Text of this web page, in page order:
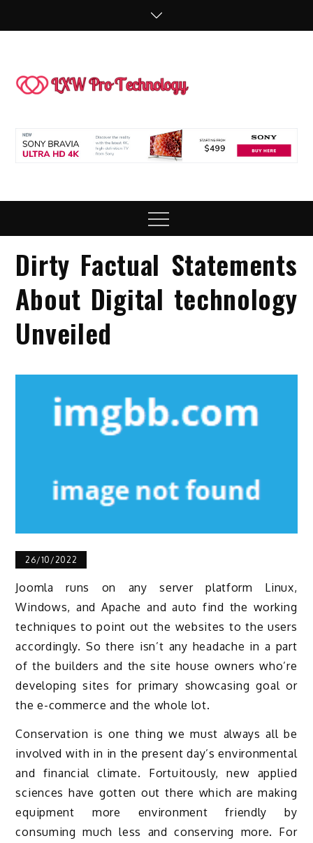
Work
Menu
Dirty Factual Statements
About Digital technology
Unveiled
26/10/2022
Joomla runs on any server platform Linux,
Windows, and Apache and auto find the working
techniques to point out the websites to the users
accordingly. So there isn’t any headache in a part
of the builders and the site house owners who’re
developing sites for primary showcasing goal or
the e-commerce and the whole lot.
Conservation is one thing we must always all be
involved with in in the present day’s environmental
and financial climate. Fortuitously, new applied
sciences have gotten out there which are making
equipment more environment friendly by
consuming much less and conserving more. For